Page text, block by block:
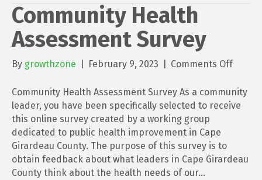
Community Health
Assessment Survey
By growthzone February 9, 2023 Comments Offon
Health
Community Health Assessment Survey As a community
leader, you have been specifically selected to receive
this online survey created by a working group
dedicated to public health improvement in Cape
Girardeau County. The purpose of this survey is to
obtain feedback about what leaders in Cape Girardeau
County think about the health needs of our…